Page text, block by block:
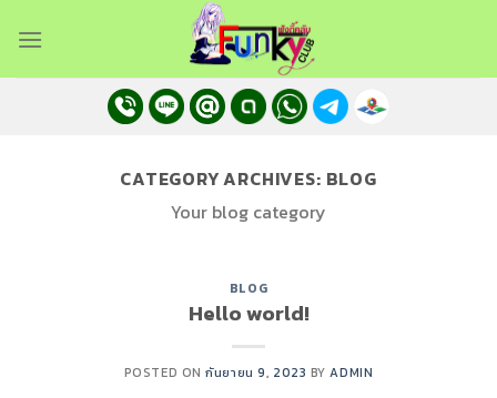
CATEGORY ARCHIVES: BLOG
Your blog category
BLOG
Hello world!
POSTED ONกันยายน 9, 2023 BYADMIN